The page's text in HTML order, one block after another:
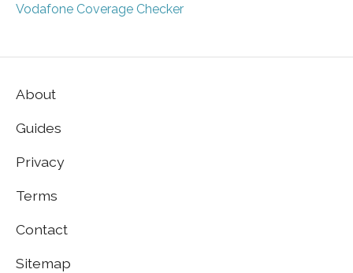
Vodafone Coverage Checker
About
Guides
Privacy
Terms
Contact
Sitemap